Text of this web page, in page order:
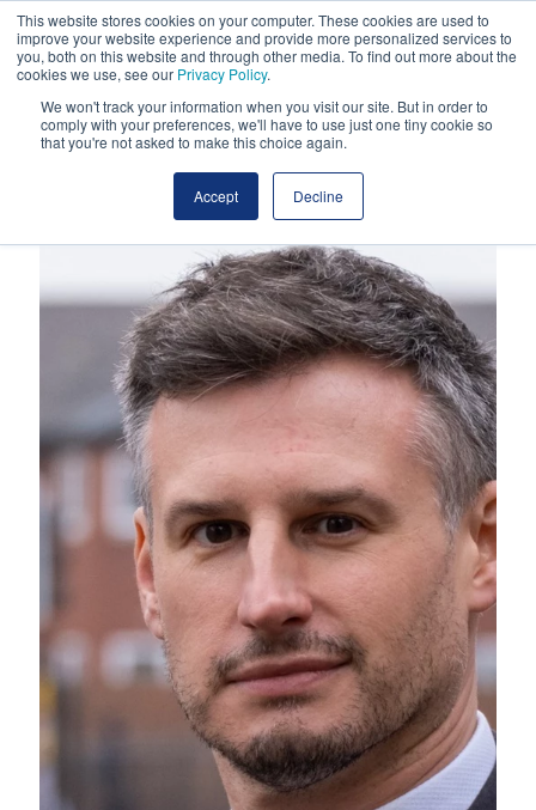
This website stores cookies on your computer. These cookies are used to
improve your website experience and provide more personalized services to
you, both on this website and through other media. To find out more about the
cookies we use, see our Privacy Policy.
We won't track your information when you visit our site. But in order to
comply with your preferences, we'll have to use just one tiny cookie so
that you're not asked to make this choice again.
Accept Decline